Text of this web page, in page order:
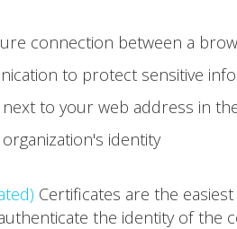
connection between a
to protect sensitive
next to your web address in
identity
Certificates are the
the identity of the